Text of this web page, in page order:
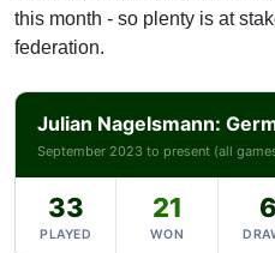
this month - so plenty is at
federation.
Julian Nagelsmann:
September 2023 to present (all
33
PLAYED
21
WON
6